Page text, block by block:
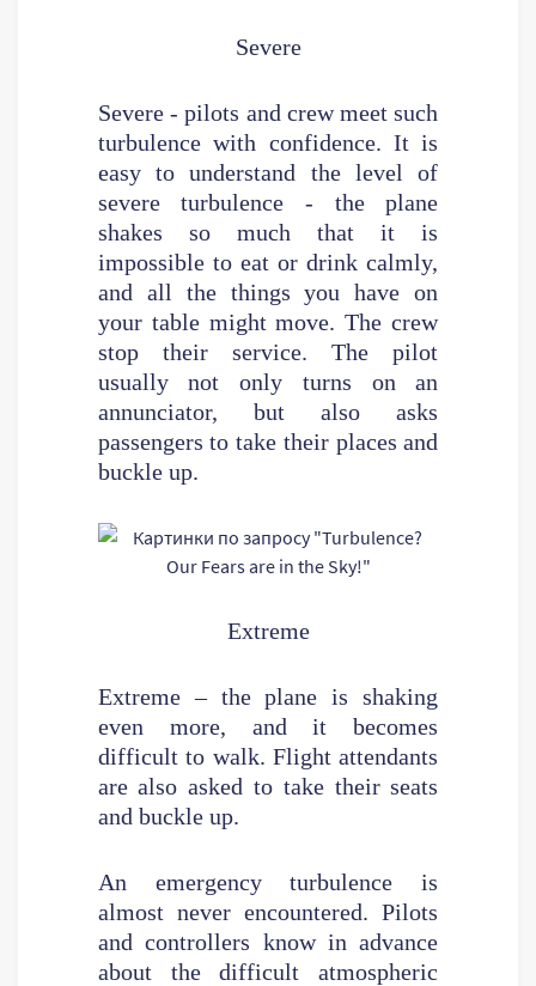
Severe
Severe - pilots and crew meet such
turbulence with confidence. It is
easy to understand the level of
severe turbulence - the plane
shakes so much that it is
impossible to eat or drink calmly,
and all the things you have on
your table might move. The crew
stop their service. The pilot
usually not only turns on an
annunciator, but also asks
passengers to take their places and
buckle up.
Extreme
Extreme – the plane is shaking
even more, and it becomes
difficult to walk. Flight attendants
are also asked to take their seats
and buckle up.
An emergency turbulence is
almost never encountered. Pilots
and controllers know in advance
about the difficult atmospheric